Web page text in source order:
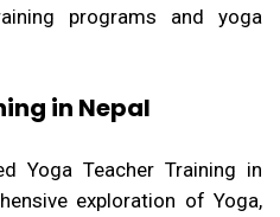
programs and yoga
in Nepal
Yoga Teacher Training in
exploration of Yoga,